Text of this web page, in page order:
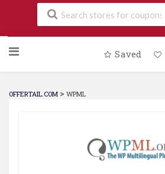
to
Saved
OFFERTAIL.COM > WPML